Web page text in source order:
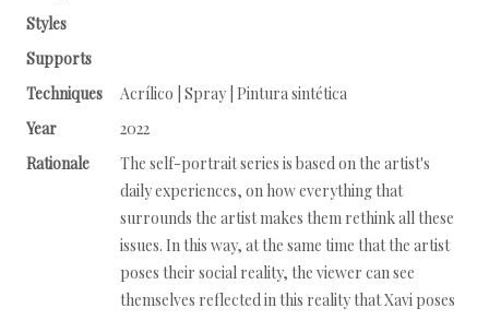
Styles
Supports
Techniques
Acrílico | Spray | Pintura sintética
Year
2022
Rationale
The self-portrait series is based on the artist's
daily experiences, on how everything that
surrounds the artist makes them rethink all these
issues. In this way, at the same time that the artist
poses their social reality, the viewer can see
themselves reflected in this reality that Xavi poses